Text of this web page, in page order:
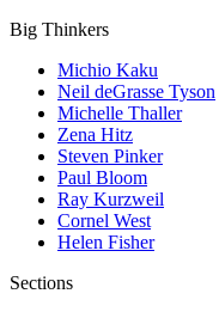
Big Thinkers
Michio Kaku
Neil deGrasse Tyson
Michelle Thaller
Zena Hitz
Steven Pinker
Paul Bloom
Ray Kurzweil
Cornel West
Helen Fisher
Sections